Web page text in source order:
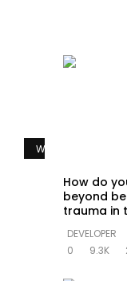
Watch Later
How do
beyond
trauma in
DEVELOPER
0
9.3K